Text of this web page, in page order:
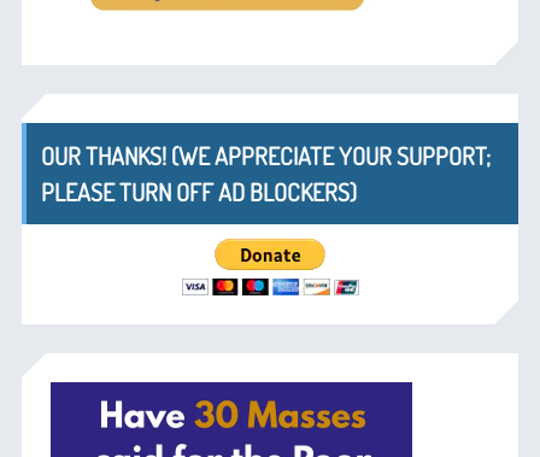
OUR THANKS! (WE APPRECIATE YOUR SUPPORT;
PLEASE TURN OFF AD BLOCKERS)